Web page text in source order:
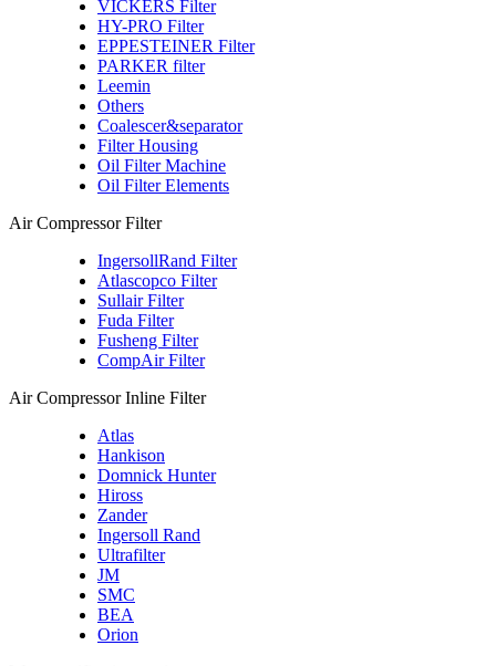
VICKERS Filter
HY-PRO Filter
EPPESTEINER Filter
PARKER filter
Leemin
Others
Coalescer&separator
Filter Housing
Oil Filter Machine
Oil Filter Elements
Air Compressor Filter
IngersollRand Filter
Atlascopco Filter
Sullair Filter
Fuda Filter
Fusheng Filter
CompAir Filter
Air Compressor Inline Filter
Atlas
Hankison
Domnick Hunter
Hiross
Zander
Ingersoll Rand
Ultrafilter
JM
SMC
BEA
Orion